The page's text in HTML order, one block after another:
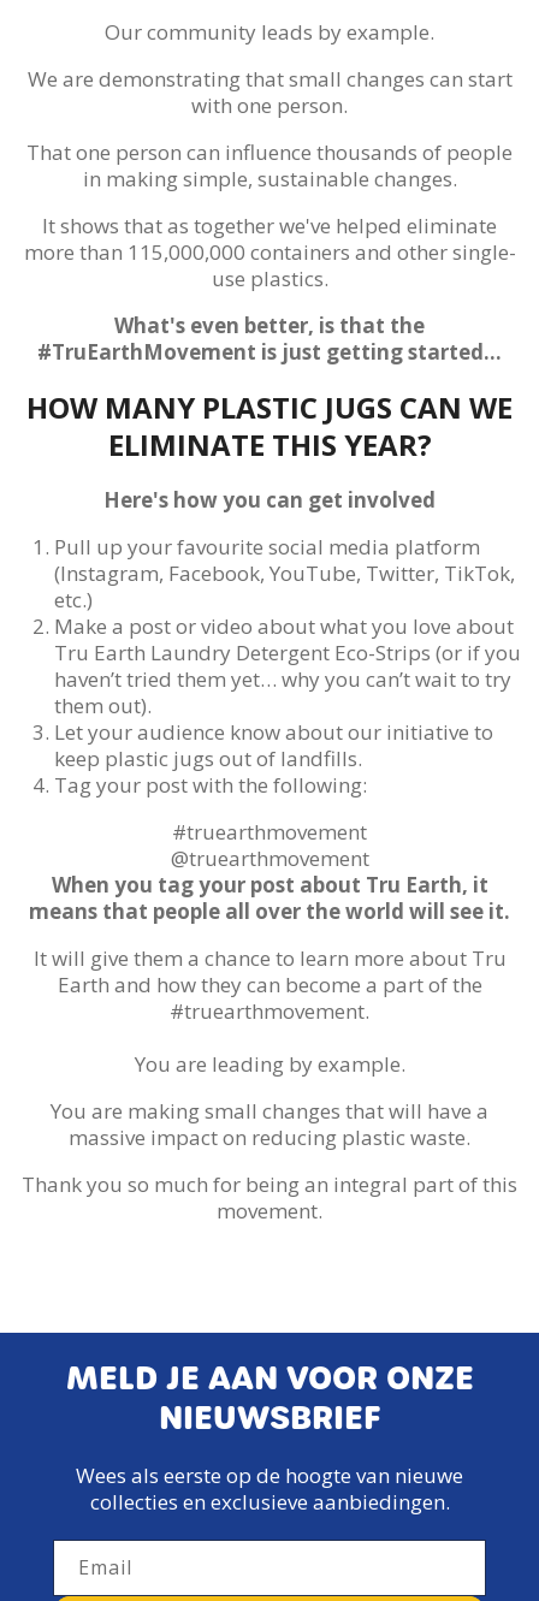
Our community leads by example.
We are demonstrating that small changes can start
with one person.
That one person can influence thousands of people
in making simple, sustainable changes.
It shows that as together we've helped eliminate
more than 115,000,000 containers and other single-
use plastics.
What's even better, is that the
#TruEarthMovement is just getting started...
HOW MANY PLASTIC JUGS CAN WE
ELIMINATE THIS YEAR?
Here's how you can get involved
Pull up your favourite social media platform
(Instagram, Facebook, YouTube, Twitter, TikTok,
etc.)
Make a post or video about what you love about
Tru Earth Laundry Detergent Eco-Strips (or if you
haven’t tried them yet… why you can’t wait to try
them out).
Let your audience know about our initiative to
keep plastic jugs out of landfills.
Tag your post with the following:
#truearthmovement
@truearthmovement
When you tag your post about Tru Earth, it
means that people all over the world will see it.
It will give them a chance to learn more about Tru
Earth and how they can become a part of the
#truearthmovement.
You are leading by example.
You are making small changes that will have a
massive impact on reducing plastic waste.
Thank you so much for being an integral part of this
movement.
MELD JE AAN VOOR ONZE
NIEUWSBRIEF
Wees als eerste op de hoogte van nieuwe
collecties en exclusieve aanbiedingen.
Email